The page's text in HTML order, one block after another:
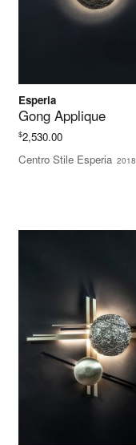
Esperia
Gong Applique
$2,530.00
Centro Stile Esperia 2018